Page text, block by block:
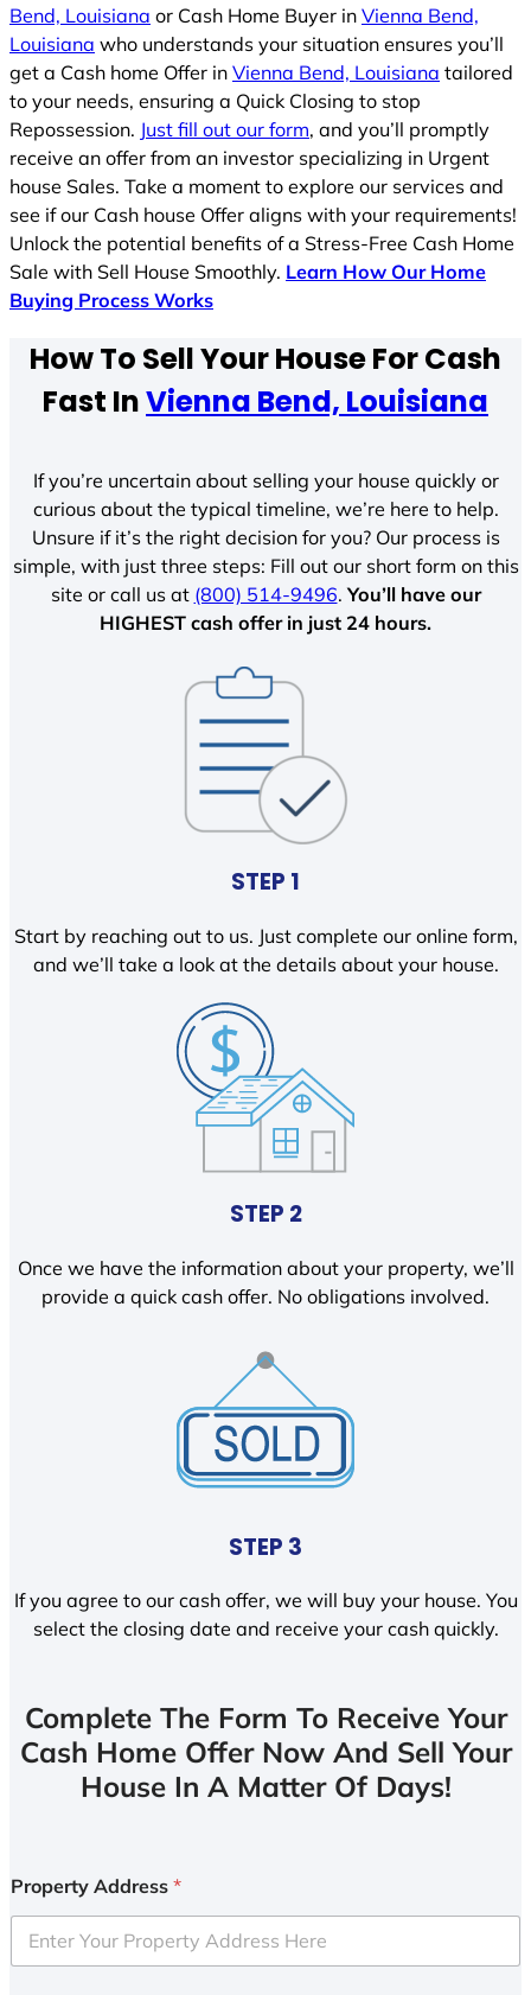
Bend, Louisiana or Cash Home Buyer in Vienna Bend,
Louisiana who understands your situation ensures you’ll
get a Cash home Offer in Vienna Bend, Louisiana tailored
to your needs, ensuring a Quick Closing to stop
Repossession. Just fill out our form, and you’ll promptly
receive an offer from an investor specializing in Urgent
house Sales. Take a moment to explore our services and
see if our Cash house Offer aligns with your requirements!
Unlock the potential benefits of a Stress-Free Cash Home
Sale with Sell House Smoothly. Learn How Our Home
Buying Process Works
How To Sell Your House For Cash
Fast InVienna Bend, Louisiana
If you’re uncertain about selling your house quickly or
curious about the typical timeline, we’re here to help.
Unsure if it’s the right decision for you? Our process is
simple, with just three steps: Fill out our short form on this
site or call us at (800) 514-9496.You’ll have our
HIGHEST cash offer in just 24 hours.
STEP 1
Start by reaching out to us. Just complete our online form,
and we’ll take a look at the details about your house.
STEP 2
Once we have the information about your property, we’ll
provide a quick cash offer. No obligations involved.
STEP 3
If you agree to our cash offer, we will buy your house. You
select the closing date and receive your cash quickly.
Complete The Form To Receive Your
Cash Home Offer Now And Sell Your
House In A Matter Of Days!
Property Address *